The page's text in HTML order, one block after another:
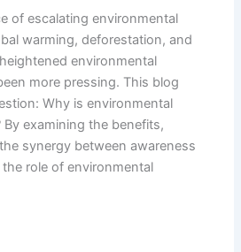
of escalating environmental
warming, deforestation, and
environmental
more pressing. This blog
Why is environmental
examining the benefits,
synergy between awareness
role of environmental